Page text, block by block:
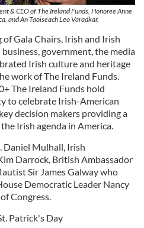
& CEO of The Ireland Funds, Honoree Anne
and An Taoiseach Leo Varadkar.
Gala Chairs, Irish and Irish
government, the media
Irish culture and heritage
work of The Ireland Funds.
The Ireland Funds hold
to celebrate Irish-American
decision makers providing a
Irish agenda in America.
Daniel Mulhall, Irish
Darrock, British Ambassador
Sir James Galway who
Democratic Leader Nancy
Congress.
Patrick's Day